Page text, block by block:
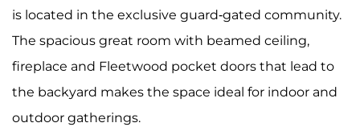
is located in the exclusive guard-gated community.
The spacious great room with beamed ceiling,
fireplace and Fleetwood pocket doors that lead to
the backyard makes the space ideal for indoor and
outdoor gatherings.